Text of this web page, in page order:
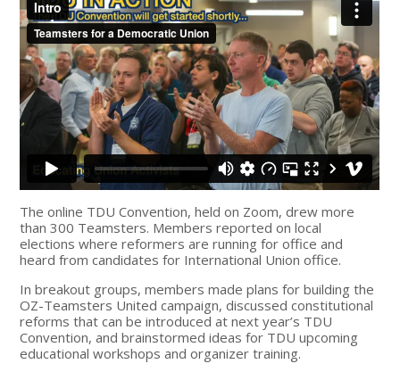
The online TDU Convention, held on Zoom, drew more
than 300 Teamsters. Members reported on local
elections where reformers are running for office and
heard from candidates for International Union office.
In breakout groups, members made plans for building the
OZ-Teamsters United campaign, discussed constitutional
reforms that can be introduced at next year’s TDU
Convention, and brainstormed ideas for TDU upcoming
educational workshops and organizer training.